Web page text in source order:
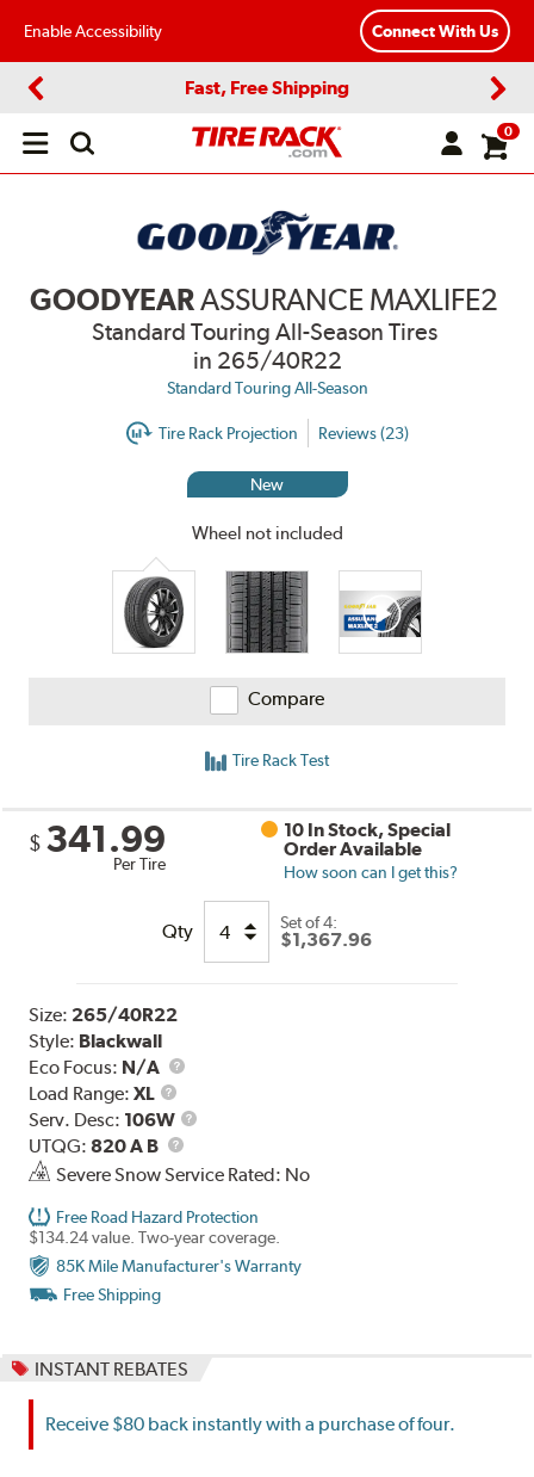
Enable Accessibility Connect With Us
Fast, Free Shipping
Open
0
GOODYEARASSURANCE MAXLIFE2
Standard Touring All-Season Tires
in 265/40R22
Standard Touring All-Season
Tire Rack Projection Reviews (23)
New
Wheel not included
Compare
Tire Rack Test
$ 341.99
Per Tire
10 In Stock, Special
Order Available
How soon can I get this?
Qty Set of 4:
$1,367.96
Size: 265/40R22
Style: Blackwall
Eco Focus: N/A
Load Range:XL
Load
Range
Serv. Desc: 106W
Service
UTQG:820 A B
UTQG
Severe Snow Service Rated: No
Free Road Hazard Protection
$134.24 value. Two-year coverage.
85K Mile Manufacturer's Warranty
Free Shipping
INSTANT REBATES
Receive $80 back instantly with a purchase of four.